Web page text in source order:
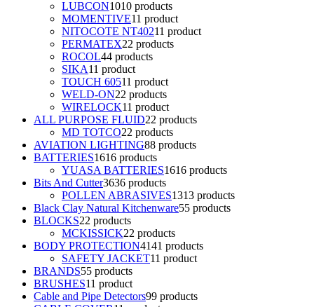
LUBCON1010 products
MOMENTIVE11 product
NITOCOTE NT40211 product
PERMATEX22 products
ROCOL44 products
SIKA11 product
TOUCH 60511 product
WELD-ON22 products
WIRELOCK11 product
ALL PURPOSE FLUID22 products
MD TOTCO22 products
AVIATION LIGHTING88 products
BATTERIES1616 products
YUASA BATTERIES1616 products
Bits And Cutter3636 products
POLLEN ABRASIVES1313 products
Black Clay Natural Kitchenware55 products
BLOCKS22 products
MCKISSICK22 products
BODY PROTECTION4141 products
SAFETY JACKET11 product
BRANDS55 products
BRUSHES11 product
Cable and Pipe Detectors99 products